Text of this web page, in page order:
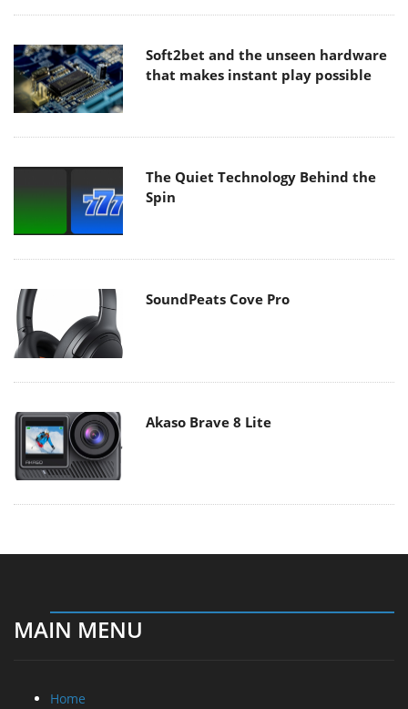
Soft2bet and the unseen hardware
that makes instant play possible
The Quiet Technology Behind the
Spin
SoundPeats Cove Pro
Akaso Brave 8 Lite
MAIN MENU
Home